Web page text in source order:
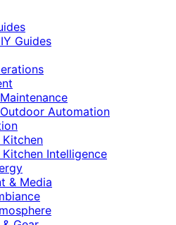
Guides
Automation
Kitchen
Intelligence
& Media